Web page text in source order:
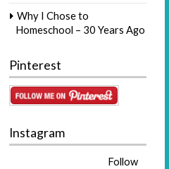
Why I Chose to
Homeschool – 30 Years Ago
Pinterest
Instagram
Follow